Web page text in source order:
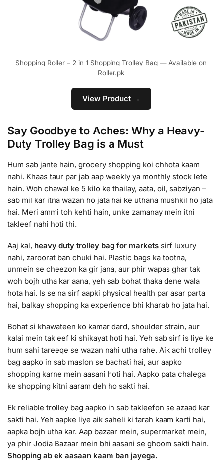
Shopping Roller – 2 in 1 Shopping Trolley Bag — Available on
Roller.pk
View Product →
Say Goodbye to Aches: Why a Heavy-
Duty Trolley Bag is a Must
Hum sab jante hain, grocery shopping koi chhota kaam
nahi. Khaas taur par jab aap weekly ya monthly stock lete
hain. Woh chawal ke 5 kilo ke thailay, aata, oil, sabziyan –
sab mil kar itna wazan ho jata hai ke uthana mushkil ho jata
hai. Meri ammi toh kehti hain, unke zamanay mein itni
takleef nahi hoti thi.
Aaj kal, heavy duty trolley bag for markets sirf luxury
nahi, zaroorat ban chuki hai. Plastic bags ka tootna,
unmein se cheezon ka gir jana, aur phir wapas ghar tak
woh bojh utha kar aana, yeh sab bohat thaka dene wala
hota hai. Is se na sirf aapki physical health par asar parta
hai, balkay shopping ka experience bhi kharab ho jata hai.
Bohat si khawateen ko kamar dard, shoulder strain, aur
kalai mein takleef ki shikayat hoti hai. Yeh sab sirf is liye ke
hum sahi tareeqe se wazan nahi utha rahe. Aik achi trolley
bag aapko in sab maslon se bachati hai, aur aapko
shopping karne mein aasani hoti hai. Aapko pata chalega
ke shopping kitni aaram deh ho sakti hai.
Ek reliable trolley bag aapko in sab takleefon se azaad kar
sakti hai. Yeh aapke liye aik saheli ki tarah kaam karti hai,
aapka bojh utha kar. Aap bazaar mein, supermarket mein,
ya phir Jodia Bazaar mein bhi aasani se ghoom sakti hain.
Shopping ab ek aasaan kaam ban jayega.